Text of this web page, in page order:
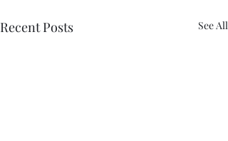
Recent Posts See All